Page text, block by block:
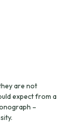
are not
expect from a
–